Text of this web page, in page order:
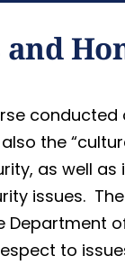
and
the
as well
issues.
Department
to